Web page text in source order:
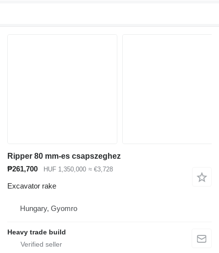
Ripper 80 mm-es csapszeghez
₱261,700
HUF 1,350,000 ≈ €3,728
Excavator rake
Hungary, Gyomro
Heavy trade build